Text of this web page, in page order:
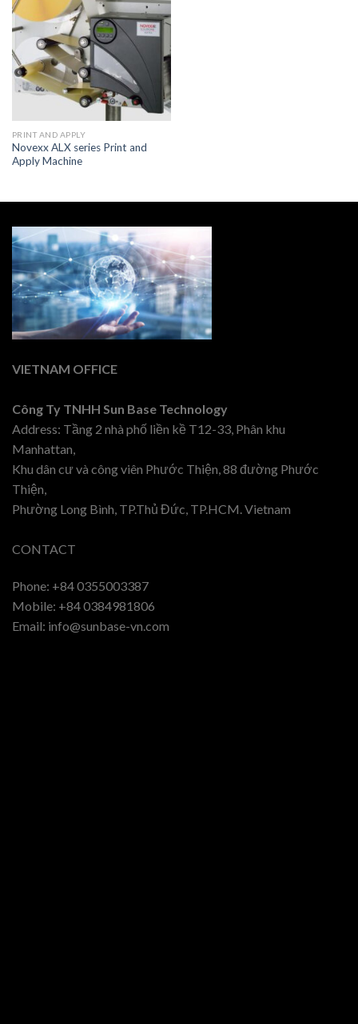
PRINT AND APPLY
Novexx ALX series Print and
Apply Machine
VIETNAM OFFICE
Công Ty TNHH Sun Base Technology
Address: Tầng 2 nhà phố liền kề T12-33, Phân khu
Manhattan,
Khu dân cư và công viên Phước Thiện, 88 đường Phước
Thiện,
Phường Long Bình, TP.Thủ Đức, TP.HCM. Vietnam
CONTACT
Phone: +84 0355003387
Mobile: +84 0384981806
Email: info@sunbase-vn.com